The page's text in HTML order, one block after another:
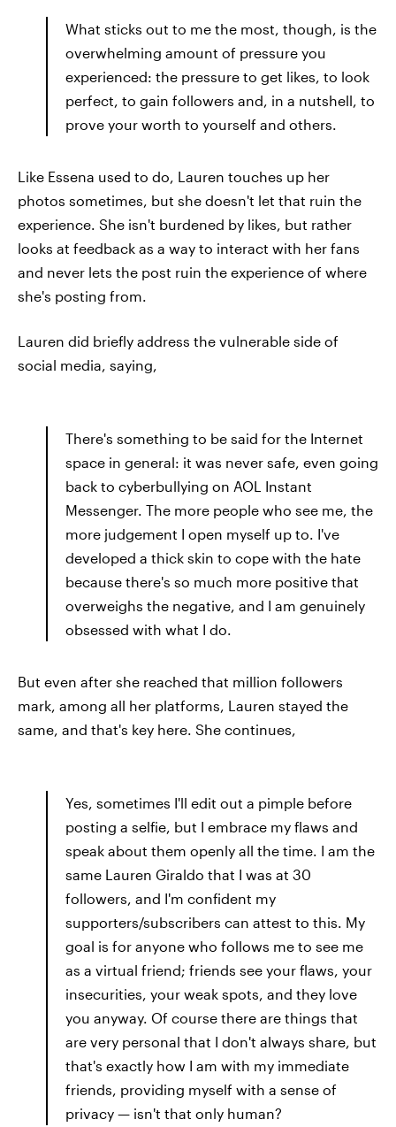
What sticks out to me the most, though, is the
overwhelming amount of pressure you
experienced: the pressure to get likes, to look
perfect, to gain followers and, in a nutshell, to
prove your worth to yourself and others.
Like Essena used to do, Lauren touches up her
photos sometimes, but she doesn't let that ruin the
experience. She isn't burdened by likes, but rather
looks at feedback as a way to interact with her fans
and never lets the post ruin the experience of where
she's posting from.
Lauren did briefly address the vulnerable side of
social media, saying,
There's something to be said for the Internet
space in general: it was never safe, even going
back to cyberbullying on AOL Instant
Messenger. The more people who see me, the
more judgement I open myself up to. I've
developed a thick skin to cope with the hate
because there's so much more positive that
overweighs the negative, and I am genuinely
obsessed with what I do.
But even after she reached that million followers
mark, among all her platforms, Lauren stayed the
same, and that's key here. She continues,
Yes, sometimes I'll edit out a pimple before
posting a selfie, but I embrace my flaws and
speak about them openly all the time. I am the
same Lauren Giraldo that I was at 30
followers, and I'm confident my
supporters/subscribers can attest to this. My
goal is for anyone who follows me to see me
as a virtual friend; friends see your flaws, your
insecurities, your weak spots, and they love
you anyway. Of course there are things that
are very personal that I don't always share, but
that's exactly how I am with my immediate
friends, providing myself with a sense of
privacy —​ isn't that only human?